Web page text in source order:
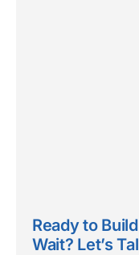
Ready to
Wait? Let’s